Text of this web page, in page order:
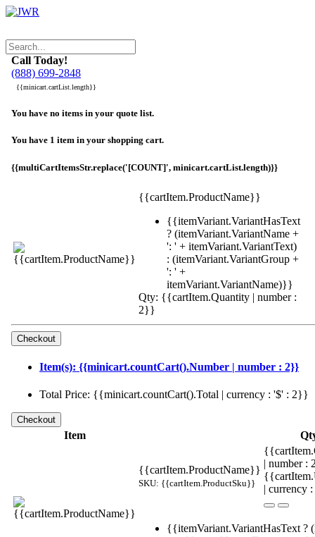
Call Today!
(888) 699-2848
{{minicart.cartList.length}}
You have no items in your quote list.
You have 1 item in your shopping cart.
{{multiCartItemsStr.replace('[COUNT]', minicart.cartList.length)}}
{{cartItem.ProductName}}
{{itemVariant.VariantHasText
? (itemVariant.VariantName +
': ' + itemVariant.VariantText)
: (itemVariant.VariantGroup +
': ' +
itemVariant.VariantName)}}
Qty: {{cartItem.Quantity | number :
2}}
Item(s): {{minicart.countCart().Number | number : 2}}
Total Price: {{minicart.countCart().Total | currency : '$' : 2}}
Item
{{cartItem.ProductName}}
SKU: {{cartItem.ProductSku}}
| number
| currency
{{itemVariant.VariantHasText ?